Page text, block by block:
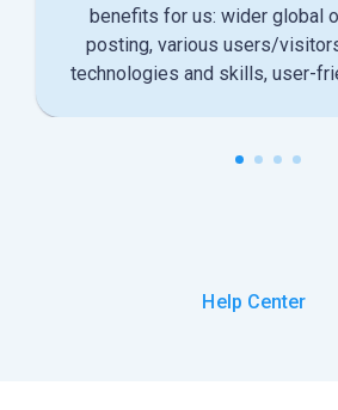
benefits for us: wider global
posting, various users/
technologies and skills, user-
Help Center